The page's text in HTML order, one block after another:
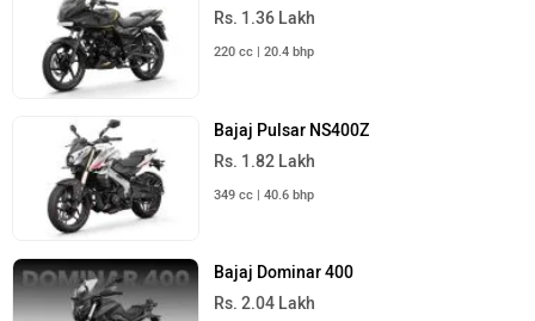
Rs. 1.36 Lakh
220 cc | 20.4 bhp
Bajaj Pulsar NS400Z
Rs. 1.82 Lakh
349 cc | 40.6 bhp
Bajaj Dominar 400
Rs. 2.04 Lakh